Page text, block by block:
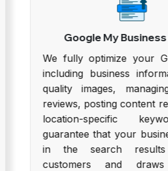
Google My Business
We fully optimize your
including business
quality images, managing
reviews, posting content
location-specific
guarantee that your
in the search
customers and